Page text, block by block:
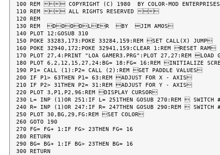
100 REM  COPYRIGHT (C) 1980  BY COLOR-MOD
110 REM  ALL RIGHTS RESERVED 
120 REM
130 REM  DOODLER  BY  JIM AMOS
140 PLOT 12:GOSUB 310
150 POKE 33283,173:POKE 33284,159:REM SET CALL(X) JUMP
160 POKE 32940,172:POKE 32941,159:CLEAR 1:REM RESET RAM
170 PLOT 27,4:PRINT "LOA GAMER3.PRG":PLOT 27,27:REM LOAD
180 PLOT 6,2,12,15,27,24:BG= 18:FG= 16:REM INITIALIZE
190 P1= CALL (1):P2= CALL (2):REM GET PADDLE VALUES
200 IF P1> 63THEN P1= 63:REM ADJUST FOR X - AXIS
210 IF P2> 31THEN P2= 31:REM ADJUST FOR Y - AXIS
220 PLOT 3,P1,P2,96:REM DISPLAY CURSOR
230 L= INP (1)OR 251:IF L= 251THEN GOSUB 270:REM  SWITCH
240 R= INP (1)OR 247:IF R= 247THEN GOSUB 290:REM  SWITCH
250 PLOT 30,BG,29,FG:REM SET COLOR
260 GOTO 190
270 FG= FG+ 1:IF FG> 23THEN FG= 16
280 RETURN
290 BG= BG+ 1:IF BG> 23THEN BG= 16
300 RETURN